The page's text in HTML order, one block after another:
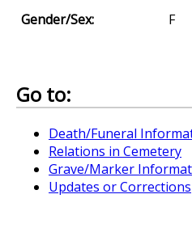
Gender/Sex:
F
Go to:
Death/Funeral
Relations in Cemetery
Grave/Marker
Updates or Corrections